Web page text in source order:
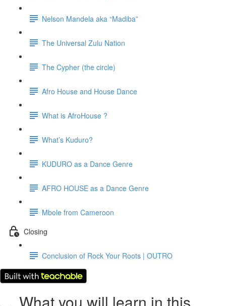
Nelson Mandela aka “Madiba”
The Universal Zulu Nation
The Cypher (the circle)
Afro House and House Dance
What is AfroHouse ?
What’s Kuduro?
KUDURO as a Dance Genre
AFRO HOUSE as a Dance Genre
Mbole from Cameroon
Closing
Conclusion of Rock Your Roots | OUTRO